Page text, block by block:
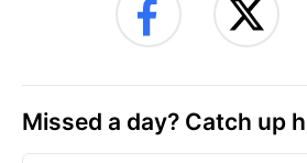
Missed a day? Catch up